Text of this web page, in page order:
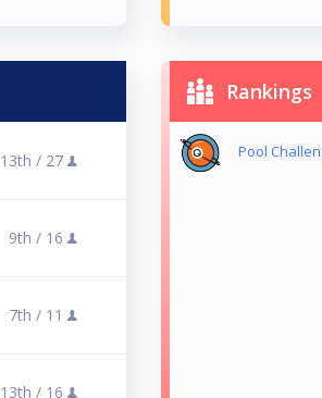
13th / 27
9th / 16
7th / 11
13th / 16
Rankings
Pool